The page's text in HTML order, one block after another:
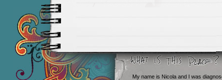
My name is Nicola and I was